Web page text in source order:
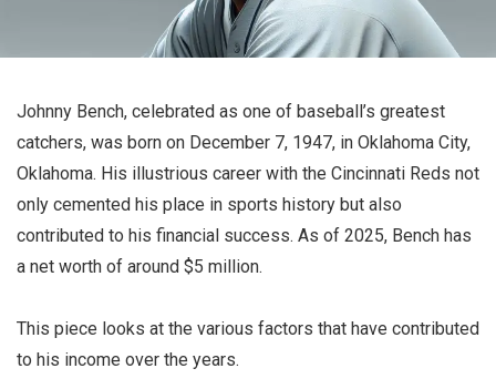
Johnny Bench, celebrated as one of baseball’s greatest
catchers, was born on December 7, 1947, in Oklahoma City,
Oklahoma. His illustrious career with the Cincinnati Reds not
only cemented his place in sports history but also
contributed to his financial success. As of 2025, Bench has
a net worth of around $5 million.
This piece looks at the various factors that have contributed
to his income over the years.